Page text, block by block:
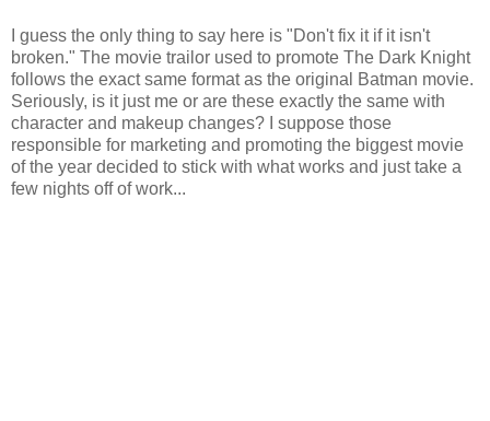
I guess the only thing to say here is "Don't fix it if it isn't
broken." The movie trailor used to promote The Dark Knight
follows the exact same format as the original Batman movie.
Seriously, is it just me or are these exactly the same with
character and makeup changes? I suppose those
responsible for marketing and promoting the biggest movie
of the year decided to stick with what works and just take a
few nights off of work...